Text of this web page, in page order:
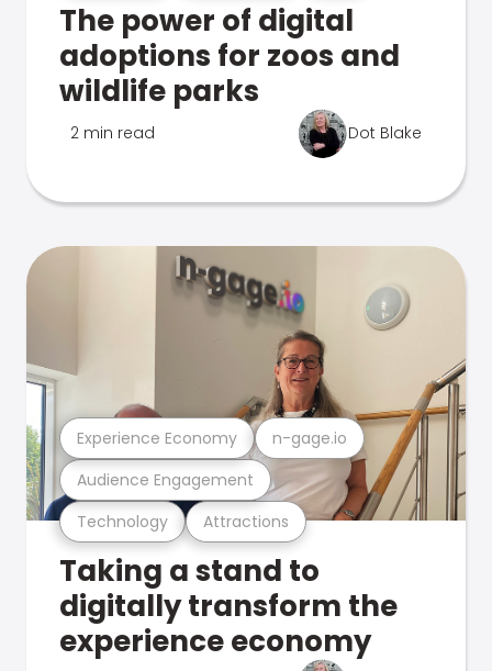
The power of digital
adoptions for zoos and
wildlife parks
2 min read Dot Blake
Technology Attractions
Audience Engagement
Experience Economy n-gage.io
Taking a stand to
digitally transform the
experience economy